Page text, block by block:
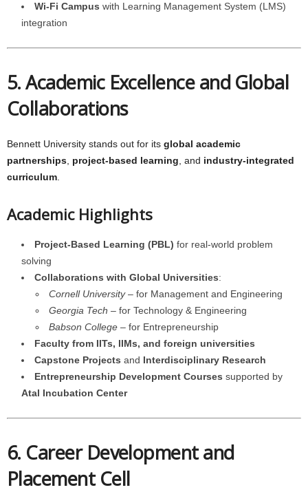
Wi-Fi Campus with Learning Management System (LMS)
integration
5. Academic Excellence and Global
Collaborations
Bennett University stands out for its global academic
partnerships project-based learning , and industry-integrated
curriculum
Academic Highlights
Project-Based Learning (PBL) for real-world problem
solving
Collaborations with Global Universities:
Cornell University– for Management and Engineering
Georgia Tech – for Technology & Engineering
Babson College – for Entrepreneurship
Faculty from IITs, IIMs, and foreign universities
Capstone Projects and Interdisciplinary Research
Entrepreneurship Development Courses supported by
Atal Incubation Center
6. Career Development and
Placement Cell